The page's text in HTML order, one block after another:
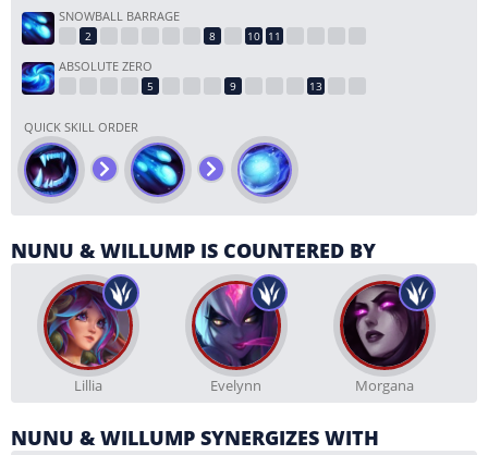
SNOWBALL BARRAGE
ABSOLUTE ZERO
QUICK SKILL ORDER
NUNU & WILLUMP IS COUNTERED BY
Lillia Evelynn Morgana
NUNU & WILLUMP SYNERGIZES WITH